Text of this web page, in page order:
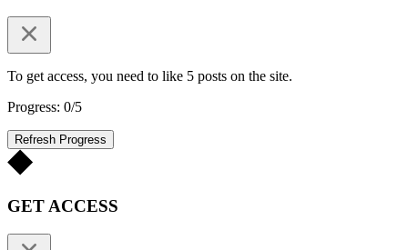
To get access, you need to like 5 posts on the site.
Progress: 0/5
Refresh Progress
GET ACCESS